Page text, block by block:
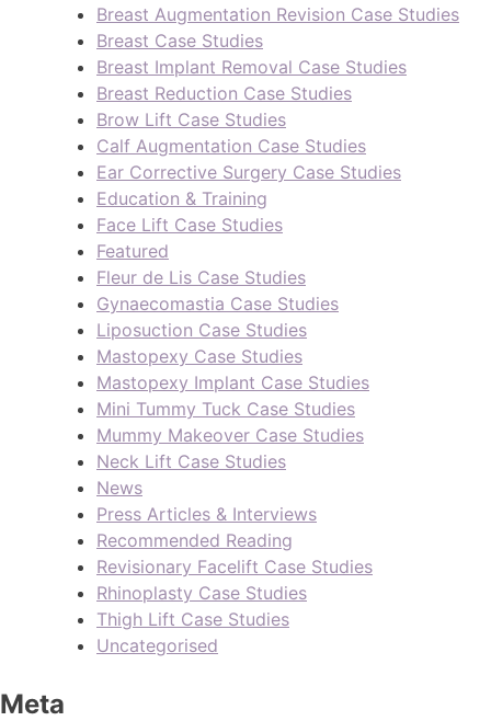
Breast Augmentation Revision Case Studies
Breast Case Studies
Breast Implant Removal Case Studies
Breast Reduction Case Studies
Brow Lift Case Studies
Calf Augmentation Case Studies
Ear Corrective Surgery Case Studies
Education & Training
Face Lift Case Studies
Featured
Fleur de Lis Case Studies
Gynaecomastia Case Studies
Liposuction Case Studies
Mastopexy Case Studies
Mastopexy Implant Case Studies
Mini Tummy Tuck Case Studies
Mummy Makeover Case Studies
Neck Lift Case Studies
News
Press Articles & Interviews
Recommended Reading
Revisionary Facelift Case Studies
Rhinoplasty Case Studies
Thigh Lift Case Studies
Uncategorised
Meta